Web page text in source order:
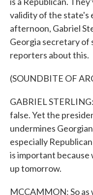
validity of the state's
afternoon, Gabriel
Georgia secretary of
reporters about this.
(SOUNDBITE OF
GABRIEL
false. Yet the
undermines
especially
is important because
up tomorrow.
MCCAMMON: So as